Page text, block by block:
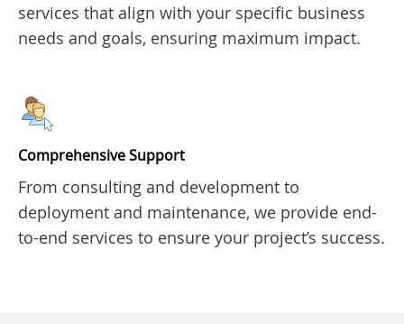
services that align with your specific business
needs and goals, ensuring maximum impact.
Comprehensive Support
From consulting and development to
deployment and maintenance, we provide end-
to-end services to ensure your project’s success.